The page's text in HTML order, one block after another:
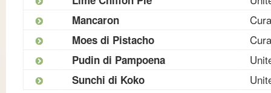
Mancaron
Moes di Pistacho
Pudin di Pampoena
Sunchi di Koko